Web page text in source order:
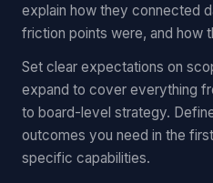
explain how they connected
friction points were, and how
Set clear expectations on
expand to cover everything
to board-level strategy.
outcomes you need in the
specific capabilities.